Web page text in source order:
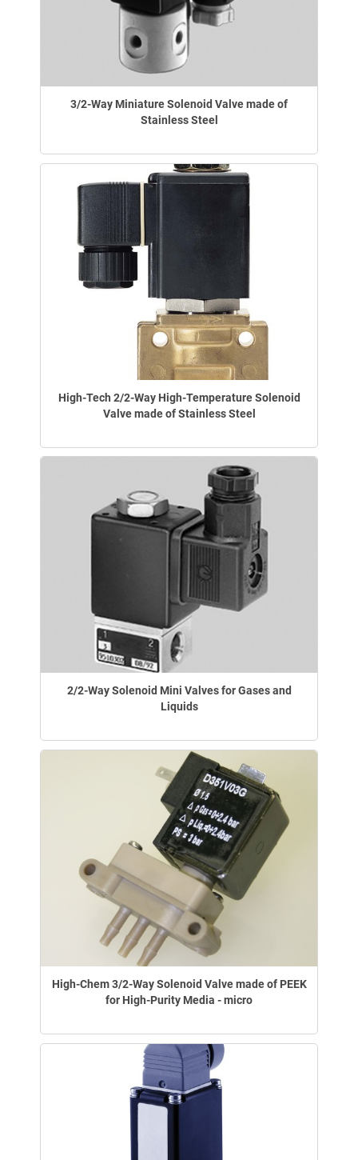
3/2-Way Miniature Solenoid Valve made of
Stainless Steel
High-Tech 2/2-Way High-Temperature Solenoid
Valve made of Stainless Steel
2/2-Way Solenoid Mini Valves for Gases and
Liquids
High-Chem 3/2-Way Solenoid Valve made of PEEK
for High-Purity Media - micro